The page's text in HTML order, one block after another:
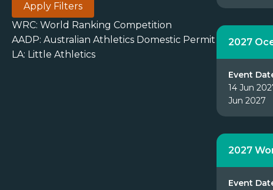
Apply Filters
WRC: World Ranking Competition
AADP: Australian Athletics Domestic Permit
LA: Little Athletics
2027
Event
14 Jun
Jun 2027
2027
Event